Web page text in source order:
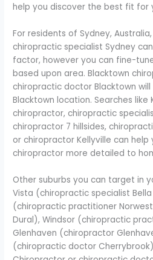
help you discover the best fit for
For residents of Sydney,
chiropractic specialist Sydney
factor, however you can fine-
based upon area. Blacktown
chiropractic doctor Blacktown
Blacktown location. Searches like
chiropractor, chiropractic
chiropractor 7 hillsides,
or chiropractor Kellyville can help
chiropractor more detailed to
Other suburbs you can target in
Vista (chiropractic specialist
(chiropractic practitioner
Dural), Windsor (chiropractic
Glenhaven (chiropractor
(chiropractic doctor